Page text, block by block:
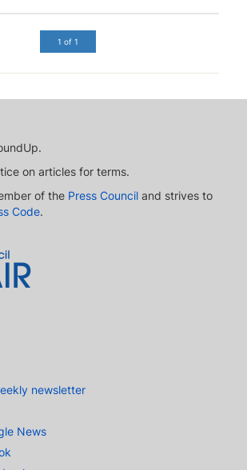
1 of 1
on articles for terms.
of the Press Council and strives to
Code.
newsletter
News